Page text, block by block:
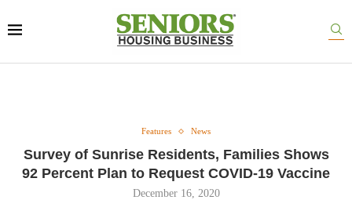
Features News
Survey of Sunrise Residents, Families Shows
92 Percent Plan to Request COVID-19 Vaccine
December 16, 2020